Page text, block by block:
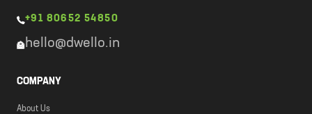
+91 80652 54850
hello@dwello.in
COMPANY
About Us